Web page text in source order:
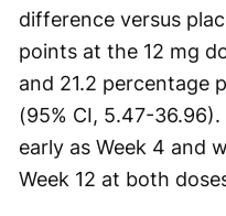
difference versus
points at the 12 mg
and 21.2 percentage
(95% CI, 5.47-
early as Week 4 and
Week 12 at both